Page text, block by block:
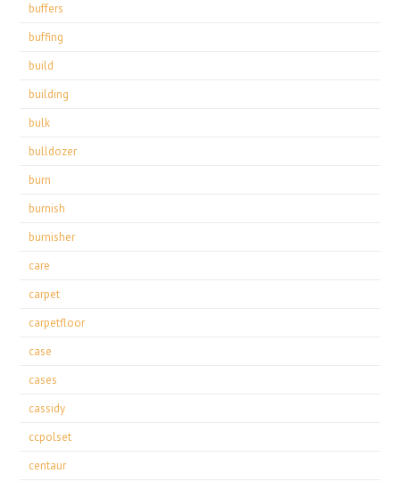
buffers
buffing
build
building
bulk
bulldozer
burn
burnish
burnisher
care
carpet
carpetfloor
case
cases
cassidy
ccpolset
centaur